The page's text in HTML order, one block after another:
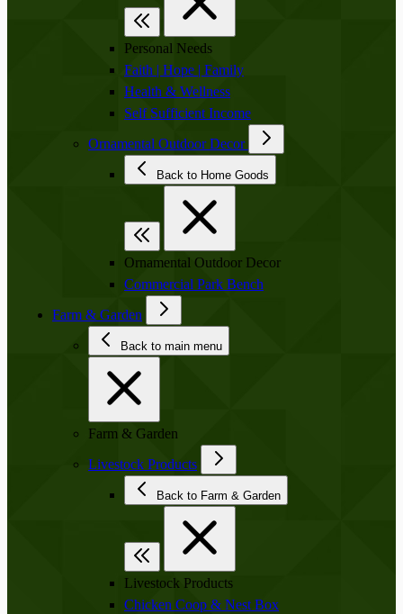
Personal Needs
Faith | Hope | Family
Health & Wellness
Self Sufficient Income
Ornamental Outdoor Decor
Back to Home Goods
Ornamental Outdoor Decor
Commercial Park Bench
Farm & Garden
Back to main menu
Farm & Garden
Livestock Products
Back to Farm & Garden
Livestock Products
Chicken Coop & Nest Box